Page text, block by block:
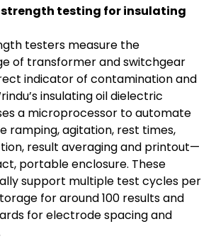
testing for insulating
testers measure the
of transformer and switchgear
indicator of contamination and
insulating oil dielectric
a microprocessor to automate
ramping, agitation, rest times,
result averaging and printout—
portable enclosure. These
support multiple test cycles per
for around 100 results and
for electrode spacing and